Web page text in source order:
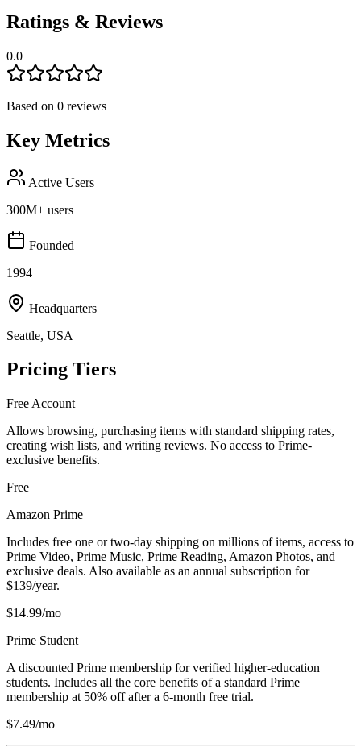
Ratings & Reviews
0.0
Based on 0 reviews
Key Metrics
Active Users
300M+ users
Founded
1994
Headquarters
Seattle, USA
Pricing Tiers
Free Account
Allows browsing, purchasing items with standard shipping rates,
creating wish lists, and writing reviews. No access to Prime-
exclusive benefits.
Free
Amazon Prime
Includes free one or two-day shipping on millions of items, access to
Prime Video, Prime Music, Prime Reading, Amazon Photos, and
exclusive deals. Also available as an annual subscription for
$139/year.
$14.99/mo
Prime Student
A discounted Prime membership for verified higher-education
students. Includes all the core benefits of a standard Prime
membership at 50% off after a 6-month free trial.
$7.49/mo